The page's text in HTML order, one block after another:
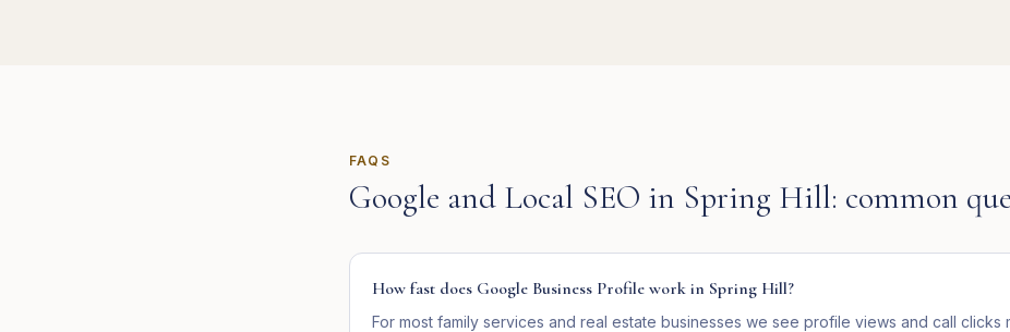
FAQS
Google and Local SEO in Spring Hill: common
How fast does Google Business Profile work in Spring Hill?
For most family services and real estate businesses we see profile views and call clicks